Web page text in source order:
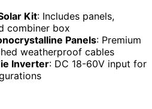
Kit: Includes panels,
combiner box
Panels: Premium
weatherproof cables
Inverter: DC 18-60V input for